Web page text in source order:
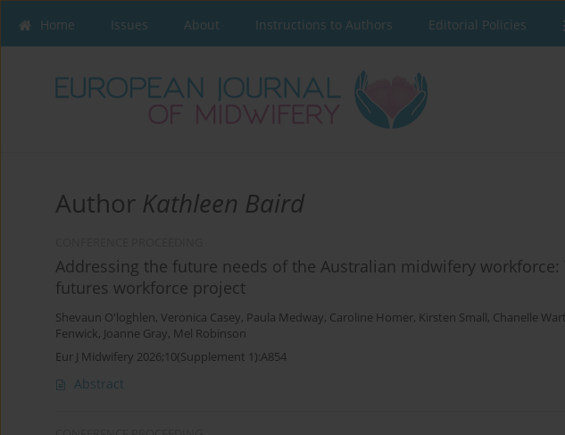
Home Issues About Instructions to Authors Editorial Policies
Author Kathleen Baird
Addressing the future needs of the Australian midwifery
futures workforce project
Shevaun O'loghlen, Veronica Casey, Paula Medway, Caroline Homer, Kirsten Small, Chanelle
Fenwick, Joanne Gray, Mel Robinson
Eur J Midwifery 2026;10(Supplement 1):A854
Abstract